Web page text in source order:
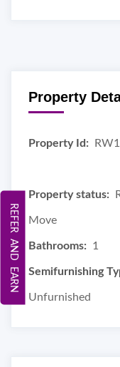
Property
Property Id:
Property status:
Move
Bathrooms: 1
Semifurnishing
Unfurnished
REFER AND EARN